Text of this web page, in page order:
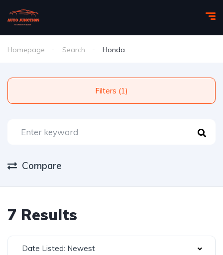
Homepage Search Honda
Filters (1)
Compare
7 Results
Date Listed: Newest